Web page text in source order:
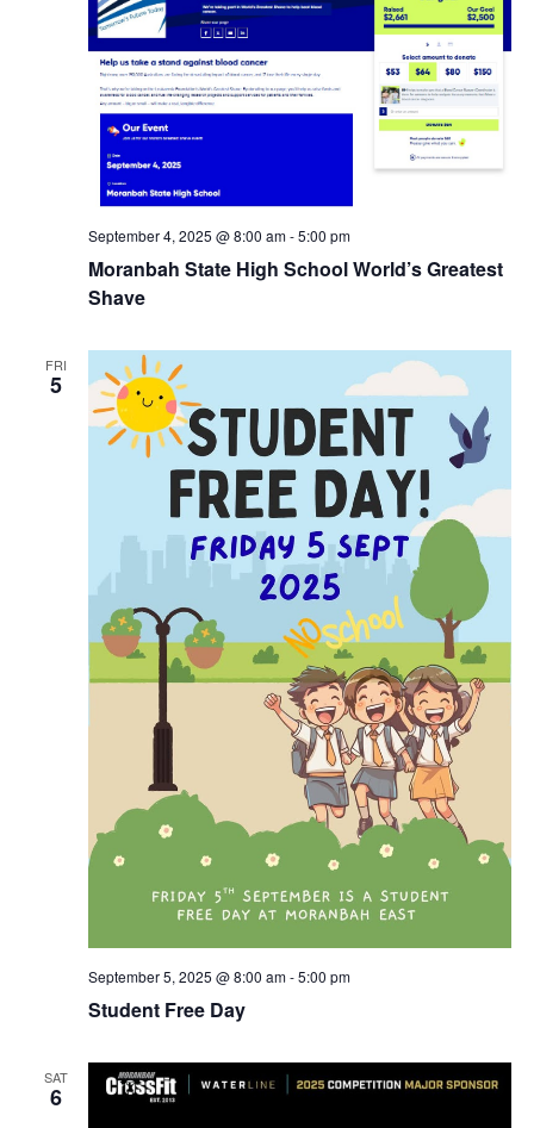
Moranbah State High School World’s Greatest
Shave
September 4, 2025 @ 8:00 am-5:00 pm
FRI
5
Student Free Day
September 5, 2025 @ 8:00 am-5:00 pm
SAT
6